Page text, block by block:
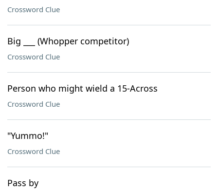
Crossword Clue
Big ___ (Whopper competitor)
Crossword Clue
Person who might wield a 15-Across
Crossword Clue
"Yummo!"
Crossword Clue
Pass by